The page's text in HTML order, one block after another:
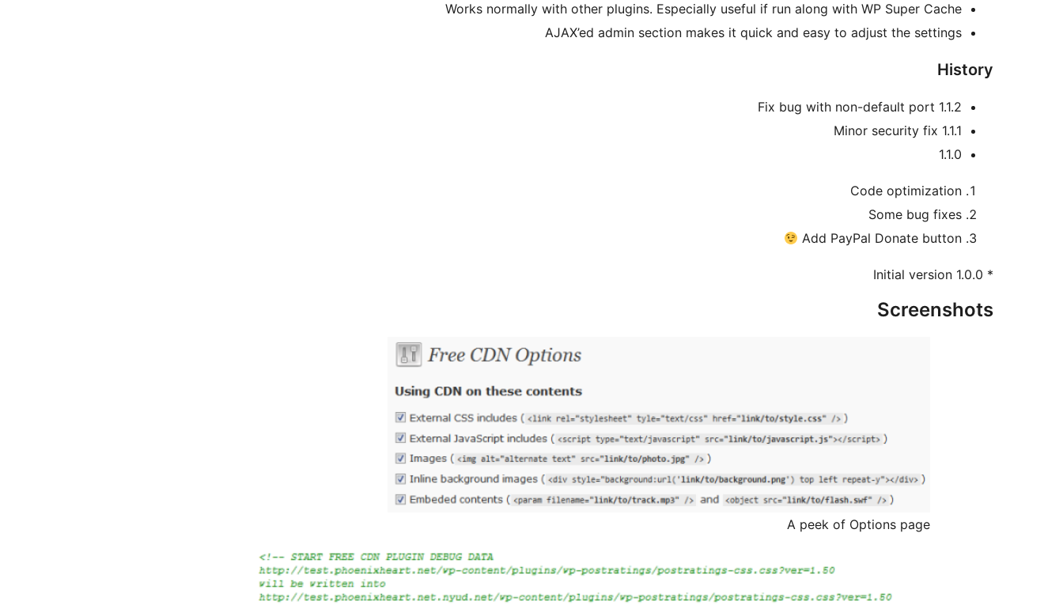
Works normally with other plugins. Especially useful if run along with WP Super Cache
AJAX’ed admin section makes it quick and easy to adjust the settings
History
1.1.2 Fix bug with non-default port
1.1.1 Minor security fix
1.1.0
Code optimization
Some bug fixes
Add PayPal Donate button
* 1.0.0 Initial version
Screenshots
A peek of Options page